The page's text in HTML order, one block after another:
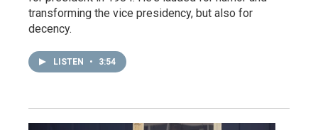
transforming the vice presidency, but also for
decency.
LISTEN • 3:54